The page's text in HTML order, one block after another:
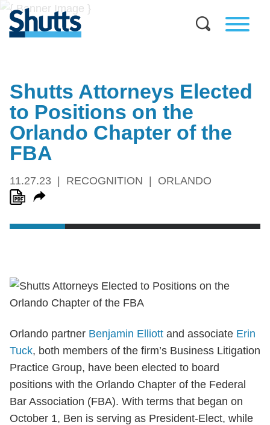
Shutts Attorneys Elected
to Positions on the
Orlando Chapter of the
FBA
11.27.23 RECOGNITION ORLANDO
Orlando partner Benjamin Elliott and associate Erin
Tuck, both members of the firm’s Business Litigation
Practice Group, have been elected to board
positions with the Orlando Chapter of the Federal
Bar Association (FBA). With terms that began on
October 1, Ben is serving as President-Elect, while